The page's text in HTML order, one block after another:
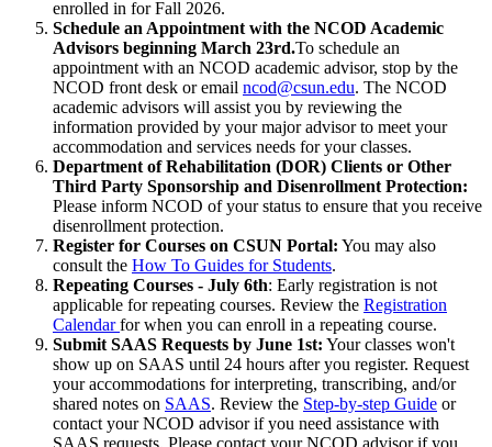
enrolled in for Fall 2026.
Schedule an Appointment with the NCOD Academic
Advisors beginning March 23rd.To schedule an
appointment with an NCOD academic advisor, stop by the
NCOD front desk or email ncod@csun.edu. The NCOD
academic advisors will assist you by reviewing the
information provided by your major advisor to meet your
accommodation and services needs for your classes.
Department of Rehabilitation (DOR) Clients or Other
Third Party Sponsorship and Disenrollment Protection:
Please inform NCOD of your status to ensure that you receive
disenrollment protection.
Register for Courses on CSUN Portal: You may also
consult the How To Guides for Students.
Repeating Courses - July 6th: Early registration is not
applicable for repeating courses. Review the Registration
Calendarfor when you can enroll in a repeating course.
Submit SAAS Requests by June 1st: Your classes won't
show up on SAAS until 24 hours after you register. Request
your accommodations for interpreting, transcribing, and/or
shared notes on SAAS. Review the Step-by-step Guide or
contact your NCOD advisor if you need assistance with
SAAS requests. Please contact your NCOD advisor if you